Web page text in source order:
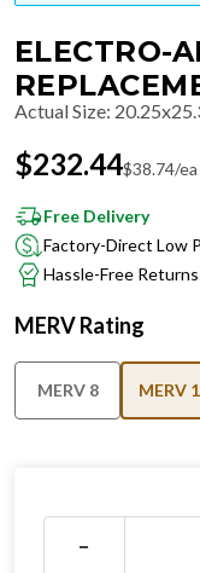
ELECTRO-
Actual Size:
$232.44$38.74/ea
Free Delivery
Factory-Direct Low
Hassle-Free
MERV Rating
MERV 8 MERV
−